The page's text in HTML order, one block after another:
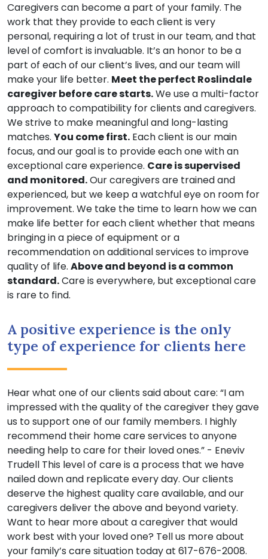
Caregivers can become a part of your family. The
work that they provide to each client is very
personal, requiring a lot of trust in our team, and that
level of comfort is invaluable. It’s an honor to be a
part of each of our client’s lives, and our team will
make your life better. Meet the perfect Roslindale
caregiver before care starts.We use a multi-factor
approach to compatibility for clients and caregivers.
We strive to make meaningful and long-lasting
matches. You come first. Each client is our main
focus, and our goal is to provide each one with an
exceptional care experience. Care is supervised
and monitored.Our caregivers are trained and
experienced, but we keep a watchful eye on room for
improvement. We take the time to learn how we can
make life better for each client whether that means
bringing in a piece of equipment or a
recommendation on additional services to improve
quality of life. Above and beyond is a common
standard.Care is everywhere, but exceptional care
is rare to find.
A positive experience is the only
type of experience for clients here
Hear what one of our clients said about care: “I am
impressed with the quality of the caregiver they gave
us to support one of our family members. I highly
recommend their home care services to anyone
needing help to care for their loved ones.” - Eneviv
Trudell This level of care is a process that we have
nailed down and replicate every day. Our clients
deserve the highest quality care available, and our
caregivers deliver the above and beyond variety.
Want to hear more about a caregiver that would
work best with your loved one? Tell us more about
your family’s care situation today at 617-676-2008.